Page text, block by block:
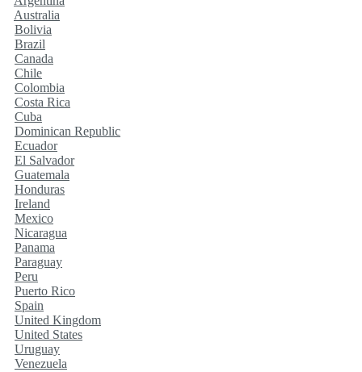
Australia
Bolivia
Brazil
Canada
Chile
Colombia
Costa Rica
Cuba
Dominican Republic
Ecuador
El Salvador
Guatemala
Honduras
Ireland
Mexico
Nicaragua
Panama
Paraguay
Peru
Puerto Rico
Spain
United Kingdom
United States
Uruguay
Venezuela